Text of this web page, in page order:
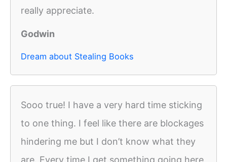
really appreciate.
Godwin
Dream about Stealing Books
Sooo true! I have a very hard time sticking
to one thing. I feel like there are blockages
hindering me but I don’t know what they
are. Every time I get something going here